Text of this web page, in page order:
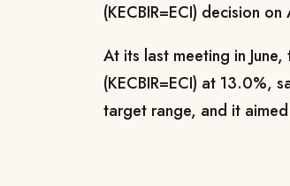
(KECBIR=ECI) decision
At its last meeting in
(KECBIR=ECI) at 13.0%,
target range, and it